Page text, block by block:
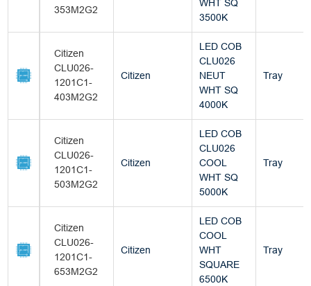
353M2G2
WHT SQ
3500K
Citizen
CLU026-
1201C1-
403M2G2
Citizen
LED COB
CLU026
NEUT
WHT SQ
4000K
Tray
Citizen
CLU026-
1201C1-
503M2G2
Citizen
LED COB
CLU026
COOL
WHT SQ
5000K
Tray
Citizen
CLU026-
1201C1-
653M2G2
Citizen
LED COB
COOL
WHT
SQUARE
6500K
Tray